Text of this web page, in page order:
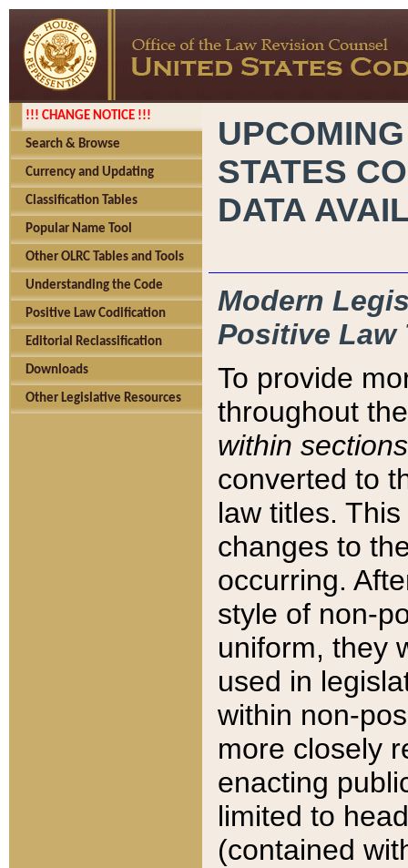
!!! CHANGE NOTICE !!!
Search & Browse
Currency and Updating
Classification Tables
Popular Name Tool
Other OLRC Tables and Tools
Understanding the Code
Positive Law Codification
Editorial Reclassification
Downloads
Other Legislative Resources
STATES
DATA
Modern
Positive Law
To provide
throughout
within sections
converted to
law titles.
changes to
occurring.
style of non-
uniform, they
used in
within non-
more closely
enacting
limited to
(contained